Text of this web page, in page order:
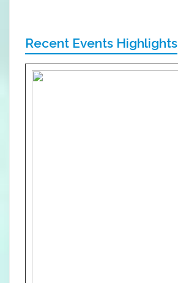
Recent Events Highlights